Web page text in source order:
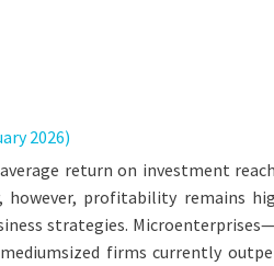
2026)
return on investment
profitability remains
strategies.
firms currently